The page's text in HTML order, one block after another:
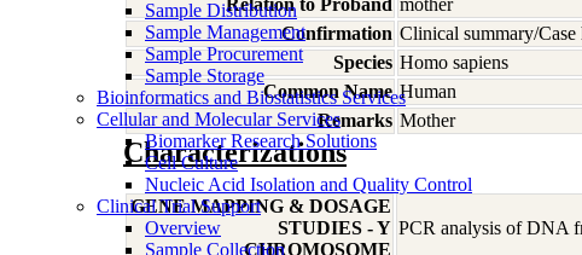
Sample Distribution
Sample Management
Sample Procurement
Sample Storage
Bioinformatics and Biostatistics Services
Cellular and Molecular Services
Biomarker Research Solutions
Cell Culture
Nucleic Acid Isolation and Quality Control
Clinical Trial Support
Overview
Sample Collection
Relation to Proband mother
Confirmation Clinical summary/Case
Species Homo sapiens
Common Name Human
Remarks Mother
Characterizations
GENE MAPPING & DOSAGE
STUDIES - Y
CHROMOSOME
PCR analysis of DNA